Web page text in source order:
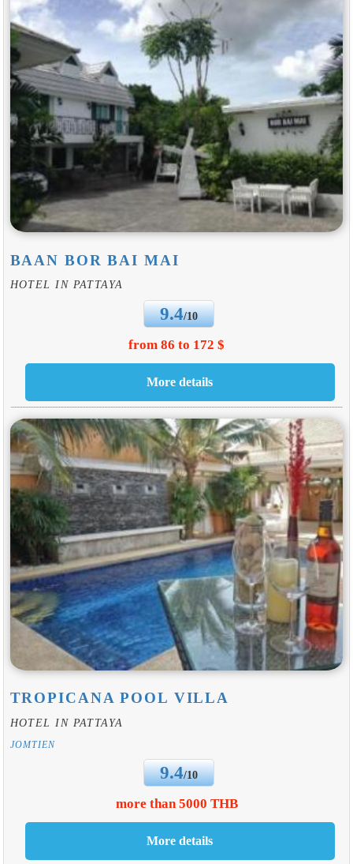
BAAN BOR BAI MAI
HOTEL IN PATTAYA
9.4/10
from 86 to 172 $
TROPICANA POOL VILLA
HOTEL IN PATTAYA
JOMTIEN
9.4/10
more than 5000 THB